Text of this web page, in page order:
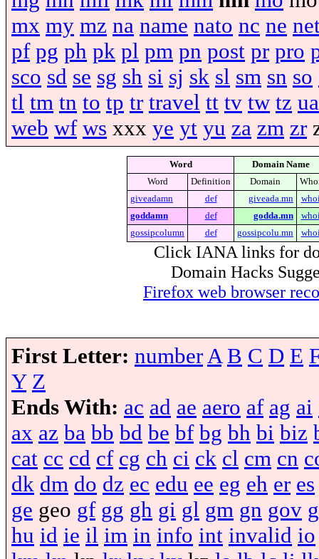
mx my mz na name nato nc ne
pf pg ph pk pl pm pn post pr pro
sco sd se sg sh si sj sk sl sm sn so
tl tm tn to tp tr travel tt tv tw tz ua
web wf ws xxx ye yt yu za zm zr
Word
Domain Name
Word
Definition Domain
giveadamn
def giveada.mn
goddamn
def godda.mn
gossipcolumn
def gossipcolu.mn
Click IANA links for
Domain Hacks
Firefox web browser
First Letter: number A B C D E
Y Z
Ends With: ac ad ae aero af ag ai
ax az ba bb bd be bf bg bh bi biz
cat cc cd cf cg ch ci ck cl cm cn
dk dm do dz ec edu ee eg eh er es
ge geo gf gg gh gi gl gm gn gov
hu id ie il im in info int invalid io